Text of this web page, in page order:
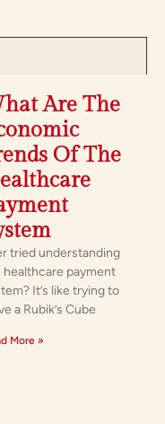
Are The
Of The
tried understanding
healthcare payment
It’s like trying to
a Rubik’s Cube
More »